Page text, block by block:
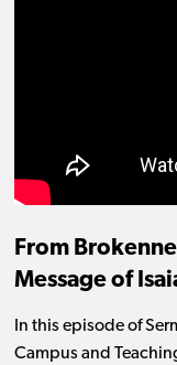
From
Message of
In this episode of
Campus and